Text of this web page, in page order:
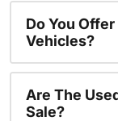
Do You
Vehicles?
Are The
Sale?